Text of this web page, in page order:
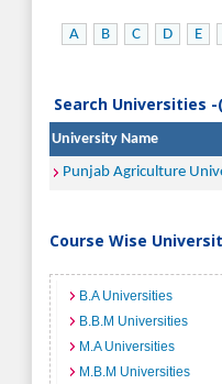
A B C D E
Search Universities
University Name
Punjab Agriculture
Course Wise
B.A Universities
B.B.M Universities
M.A Universities
M.B.M Universities